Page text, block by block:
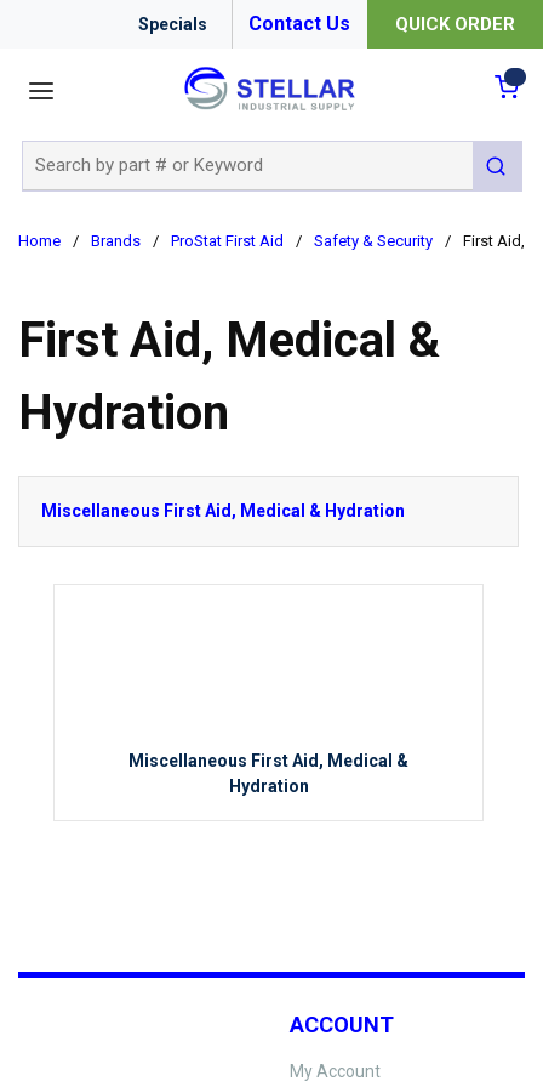
Specials Contact Us QUICK ORDER
submit
Home / Brands / ProStat First Aid / Safety & Security / First Aid,
First Aid, Medical &
Hydration
Miscellaneous First Aid, Medical & Hydration
Miscellaneous First Aid, Medical &
Hydration
ACCOUNT
My Account